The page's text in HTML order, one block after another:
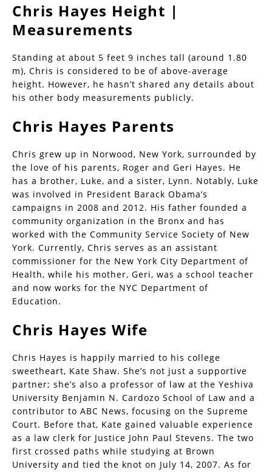
Chris Hayes Height |
Measurements
Standing at about 5 feet 9 inches tall (around 1.80
m), Chris is considered to be of above-average
height. However, he hasn’t shared any details about
his other body measurements publicly.
Chris Hayes Parents
Chris grew up in Norwood, New York, surrounded by
the love of his parents, Roger and Geri Hayes. He
has a brother, Luke, and a sister, Lynn. Notably, Luke
was involved in President Barack Obama’s
campaigns in 2008 and 2012. His father founded a
community organization in the Bronx and has
worked with the Community Service Society of New
York. Currently, Chris serves as an assistant
commissioner for the New York City Department of
Health, while his mother, Geri, was a school teacher
and now works for the NYC Department of
Education.
Chris Hayes Wife
Chris Hayes is happily married to his college
sweetheart, Kate Shaw. She’s not just a supportive
partner; she’s also a professor of law at the Yeshiva
University Benjamin N. Cardozo School of Law and a
contributor to ABC News, focusing on the Supreme
Court. Before that, Kate gained valuable experience
as a law clerk for Justice John Paul Stevens. The two
first crossed paths while studying at Brown
University and tied the knot on July 14, 2007. As for